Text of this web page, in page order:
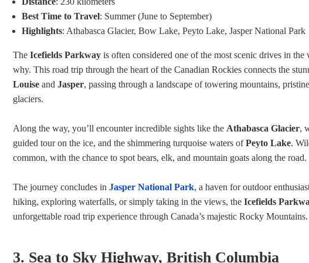
Best Time to Travel: Summer (June to September)
Highlights: Athabasca Glacier, Bow Lake, Peyto Lake, Jasper National Park
The Icefields Parkway is often considered one of the most scenic drives in the
why. This road trip through the heart of the Canadian Rockies connects the
Louise and Jasper, passing through a landscape of towering mountains,
glaciers.
Along the way, you’ll encounter incredible sights like the Athabasca Glacier,
guided tour on the ice, and the shimmering turquoise waters ofPeyto Lake.
common, with the chance to spot bears, elk, and mountain goats along the road.
The journey concludes in Jasper National Park, a haven for outdoor
hiking, exploring waterfalls, or simply taking in the views, the Icefields
unforgettable road trip experience through Canada’s majestic Rocky Mountains.
3. Sea to Sky Highway, British Columbia